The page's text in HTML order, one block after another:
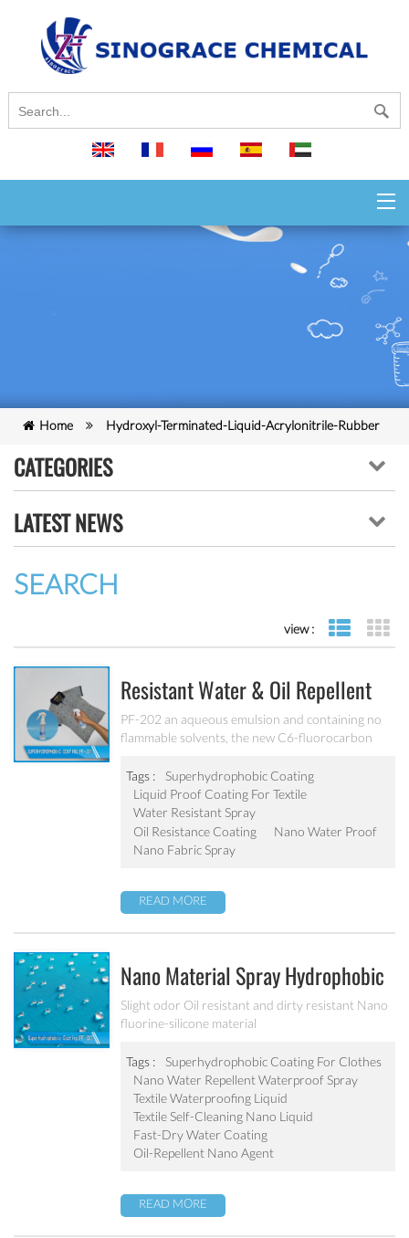
Home Hydroxyl-Terminated-Liquid-Acrylonitrile-Rubber
CATEGORIES
LATEST NEWS
SEARCH
view : list view
Resistant Water & Oil Repellent
Nano Coating For Textile PF-202
PF-202 an aqueous emulsion and containing no
flammable solvents, the new C6-fluorocarbon
oil repellency after drying at ambient
temperature. Suitable for all fiber types, laminates,
leather and hard surfaces.
Tags :
Superhydrophobic Coating
Liquid Proof Coating For Textile
Water Resistant Spray
Oil Resistance Coating
Nano Water Proof
Nano Fabric Spray
READ MORE
Nano Material Spray Hydrophobic
Coating Textile Waterproofing
Liquid Chemicals Oil Resistant
Agent
Slight odor Oil resistant and dirty resistant Nano
fluorine-silicone material
Tags :
Superhydrophobic Coating For Clothes
Nano Water Repellent Waterproof Spray
Textile Waterproofing Liquid
Textile Self-Cleaning Nano Liquid
Fast-Dry Water Coating
Oil-Repellent Nano Agent
READ MORE